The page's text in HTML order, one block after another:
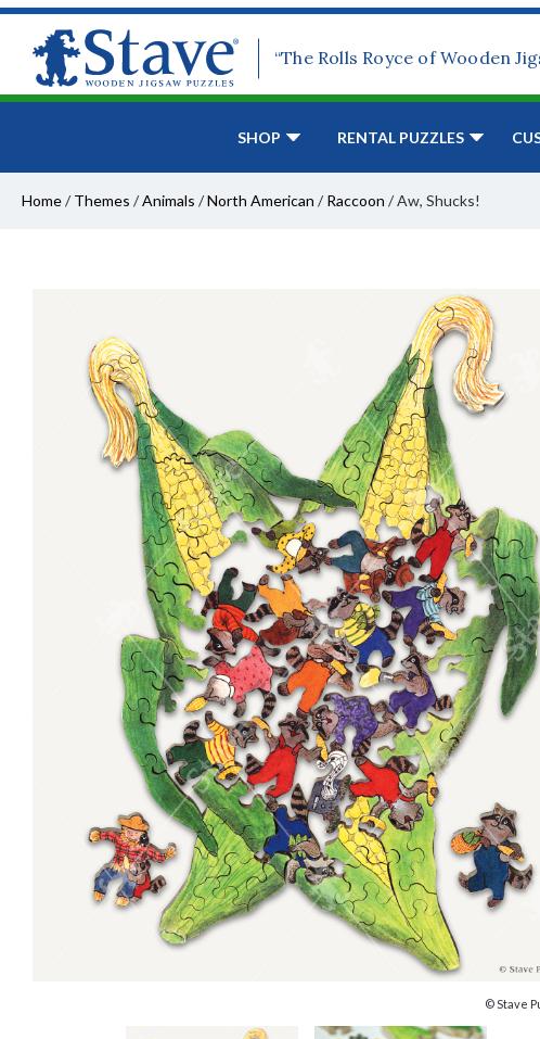
“The Rolls Royce of Wooden
SHOP RENTAL PUZZLES
Home/ Themes /Animals /North American / Raccoon /Aw, Shucks!
© Stave